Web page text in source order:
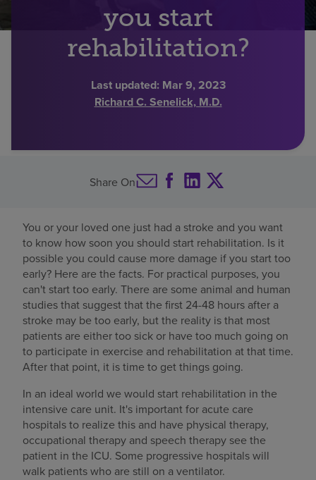
you start
rehabilitation?
Last updated: Mar 9, 2023
Richard C. Senelick, M.D.
Share On
You or your loved one just had a stroke and you want
to know how soon you should start rehabilitation. Is it
possible you could cause more damage if you start too
early? Here are the facts. For practical purposes, you
can't start too early. There are some animal and human
studies that suggest that the first 24-48 hours after a
stroke may be too early, but the reality is that most
patients are either too sick or have too much going on
to participate in exercise and rehabilitation at that time.
After that point, it is time to get things going.
In an ideal world we would start rehabilitation in the
intensive care unit. It's important for acute care
hospitals to realize this and have physical therapy,
occupational therapy and speech therapy see the
patient in the ICU. Some progressive hospitals will
walk patients who are still on a ventilator.